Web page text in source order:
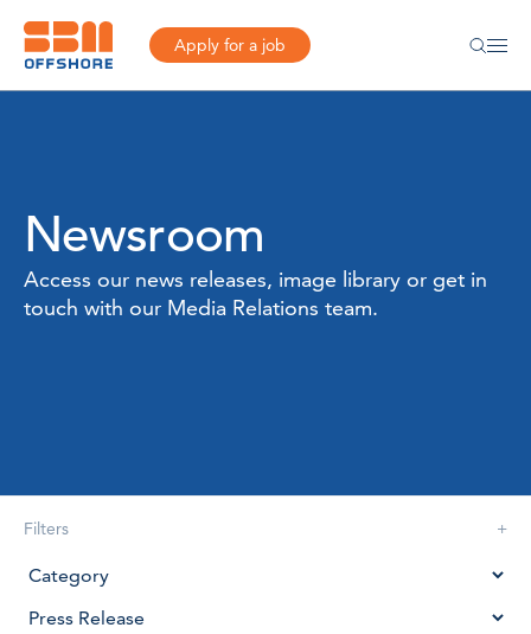
Apply for a job
Newsroom
Access our news releases, image library or get in
touch with our Media Relations team.
Filters